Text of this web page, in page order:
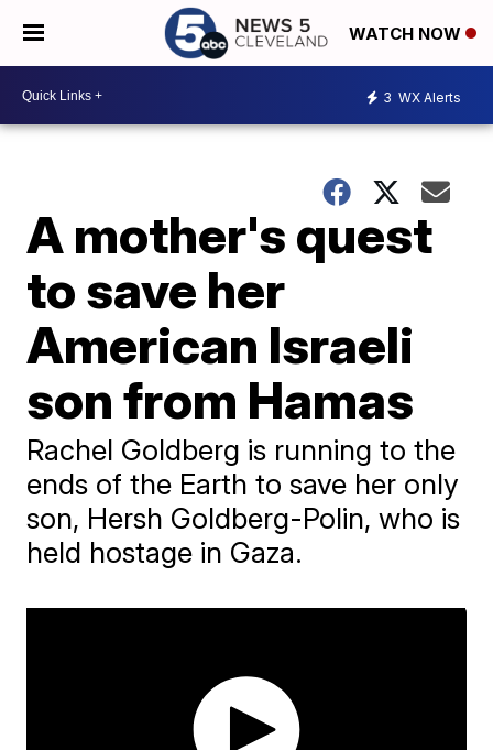
WATCH NOW
3 WX Alerts
A mother's quest
to save her
American Israeli
son from Hamas
Rachel Goldberg is running to the
ends of the Earth to save her only
son, Hersh Goldberg-Polin, who is
held hostage in Gaza.